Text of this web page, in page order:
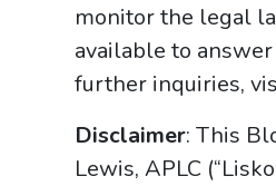
monitor the legal
available to
further inquiries,
Disclaimer: This
Lewis, APLC